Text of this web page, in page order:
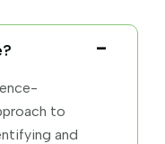
to
and